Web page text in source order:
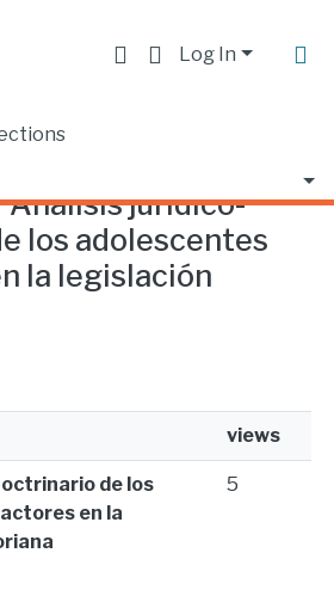
Log In
jurídico-
los adolescentes
la legislación
views
de los
en la
5